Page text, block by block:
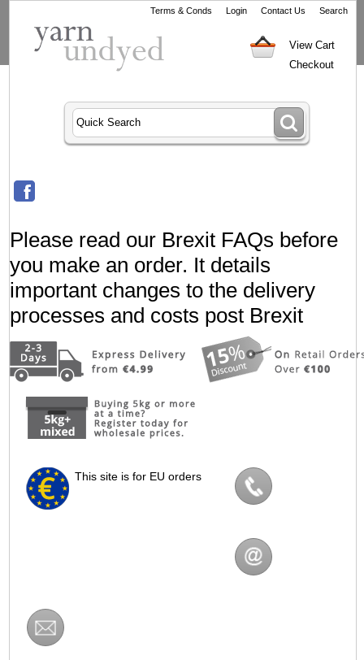
Terms & Conds Login Contact Us Search
View Cart
Checkout
Please read our Brexit FAQs before
you make an order. It details
important changes to the delivery
processes and costs post Brexit
This site is for EU orders